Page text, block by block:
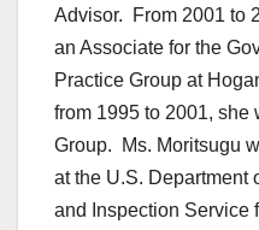
Advisor. From 2001 to
an Associate for the
Practice Group at
from 1995 to 2001, she
Group. Ms. Moritsugu
at the U.S. Department
and Inspection Service